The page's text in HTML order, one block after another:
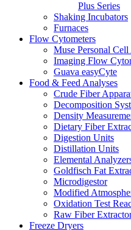
Plus Series
Shaking Incubators
Furnaces
Flow Cytometers
Muse Personal
Imaging Flow
Guava easyCyte
Food & Feed Analyses
Crude Fiber
Decomposition
Density
Dietary Fiber
Digestion Units
Distillation Units
Elemental
Goldfisch Fat
Microdigestor
Modified
Oxidation Test
Raw Fiber
Freeze Dryers